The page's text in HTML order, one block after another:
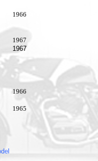
1966
1967
1967
1966
1965